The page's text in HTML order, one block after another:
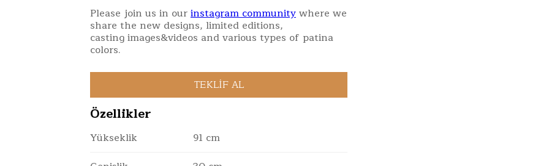
Please join us in ourinstagram communitywhere we
share the new designs, limited editions,
casting images&videos and various types of patina
colors.
Özellikler
Yükseklik
91 cm